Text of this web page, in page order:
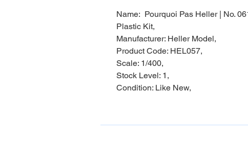
Name: Pourquoi Pas Heller | No.
Plastic Kit,
Manufacturer: Heller Model,
Product Code: HEL057,
Scale: 1/400,
Stock Level: 1,
Condition: Like New,